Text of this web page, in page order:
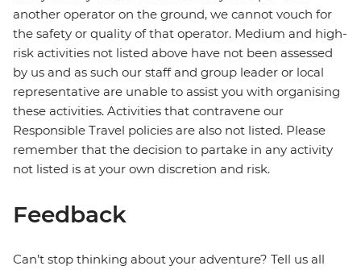
another operator on the ground, we cannot vouch for
the safety or quality of that operator. Medium and high-
risk activities not listed above have not been assessed
by us and as such our staff and group leader or local
representative are unable to assist you with organising
these activities. Activities that contravene our
Responsible Travel policies are also not listed. Please
remember that the decision to partake in any activity
not listed is at your own discretion and risk.
Feedback
Can’t stop thinking about your adventure? Tell us all